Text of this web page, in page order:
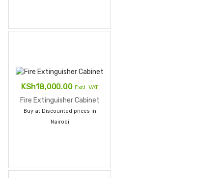
KSh18,000.00 Excl. VAT
Fire Extinguisher Cabinet
Buy at Discounted prices in
Nairobi